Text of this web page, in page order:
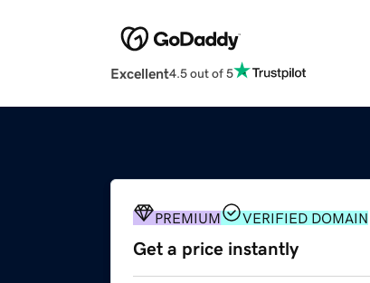
Excellent4.5 out of 5
PREMIUM VERIFIED DOMAIN
Get a price instantly